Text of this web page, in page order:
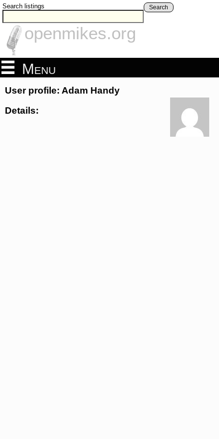
Search listings Search
openmikes.org
Menu
User profile: Adam Handy
Details: